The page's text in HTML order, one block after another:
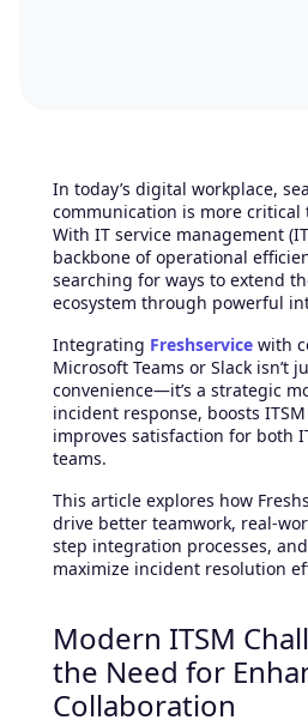
In today’s digital workplace,
communication is more critical
With IT service management
backbone of operational
searching for ways to extend
ecosystem through powerful
Integrating Freshservice with
Microsoft Teams or Slack isn’t
convenience—it’s a strategic
incident response, boosts
improves satisfaction for both
teams.
This article explores how
drive better teamwork, real-
step integration processes,
maximize incident resolution
Modern ITSM
the Need for
Collaboration